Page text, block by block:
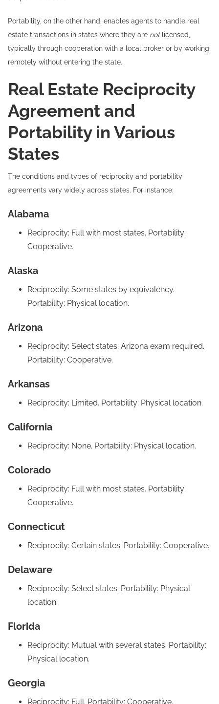
Portability, on the other hand, enables agents to handle real
estate transactions in states where they are notlicensed,
typically through cooperation with a local broker or by working
remotely without entering the state.
Real Estate Reciprocity
Agreement and
Portability in Various
States
The conditions and types of reciprocity and portability
agreements vary widely across states. For instance:
Alabama
Reciprocity: Full with most states. Portability:
Cooperative.
Alaska
Reciprocity: Some states by equivalency.
Portability: Physical location.
Arizona
Reciprocity: Select states; Arizona exam required.
Portability: Cooperative.
Arkansas
Reciprocity: Limited. Portability: Physical location.
California
Reciprocity: None. Portability: Physical location.
Colorado
Reciprocity: Full with most states. Portability:
Cooperative.
Connecticut
Reciprocity: Certain states. Portability: Cooperative.
Delaware
Reciprocity: Select states. Portability: Physical
location.
Florida
Reciprocity: Mutual with several states. Portability:
Physical location.
Georgia
Reciprocity: Full. Portability: Cooperative.